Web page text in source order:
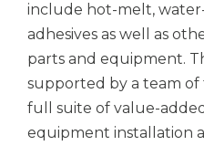
include hot-melt,
adhesives as well as
parts and equipment.
supported by a team of
full suite of value-
equipment installation